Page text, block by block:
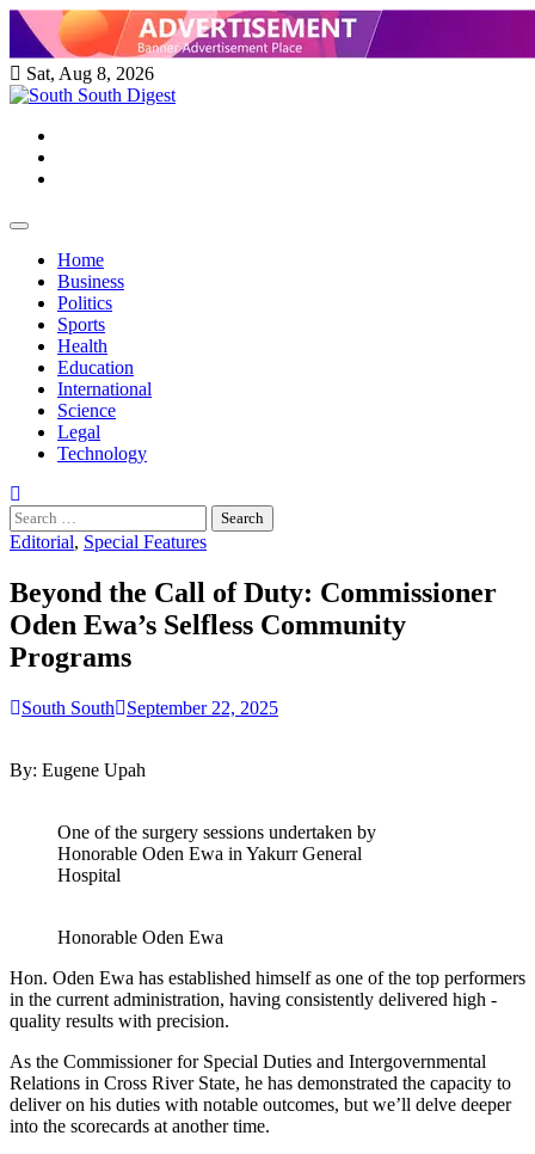
Skip
content
Sat, Aug 8, 2026
Home
Business
Politics
Sports
Health
Education
International
Science
Legal
Technology
Search
for:
Editorial, Special Features
Beyond the Call of Duty: Commissioner
Oden Ewa’s Selfless Community
Programs
South South September 22, 2025
By: Eugene Upah
One of the surgery sessions undertaken by
Honorable Oden Ewa in Yakurr General
Hospital
Honorable Oden Ewa
Hon. Oden Ewa has established himself as one of the top performers
in the current administration, having consistently delivered high -
quality results with precision.
As the Commissioner for Special Duties and Intergovernmental
Relations in Cross River State, he has demonstrated the capacity to
deliver on his duties with notable outcomes, but we’ll delve deeper
into the scorecards at another time.